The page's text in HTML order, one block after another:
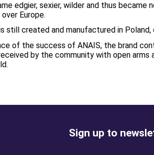
edgier, sexier, wilder and thus
Europe.
still created and manufactured in
of the success of ANAIS, the brand
by the community with open
Sign up to